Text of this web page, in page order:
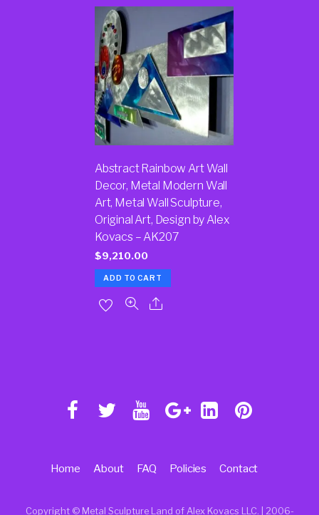
Abstract Rainbow Art Wall
Decor, Metal Modern Wall
Art, Metal Wall Sculpture,
Original Art, Design by Alex
Kovacs – AK207
$9,210.00
ADD TO CART
Copyright © Metal Sculpture Land of Alex Kovacs LLC. | 2006-
Home About FAQ Policies Contact